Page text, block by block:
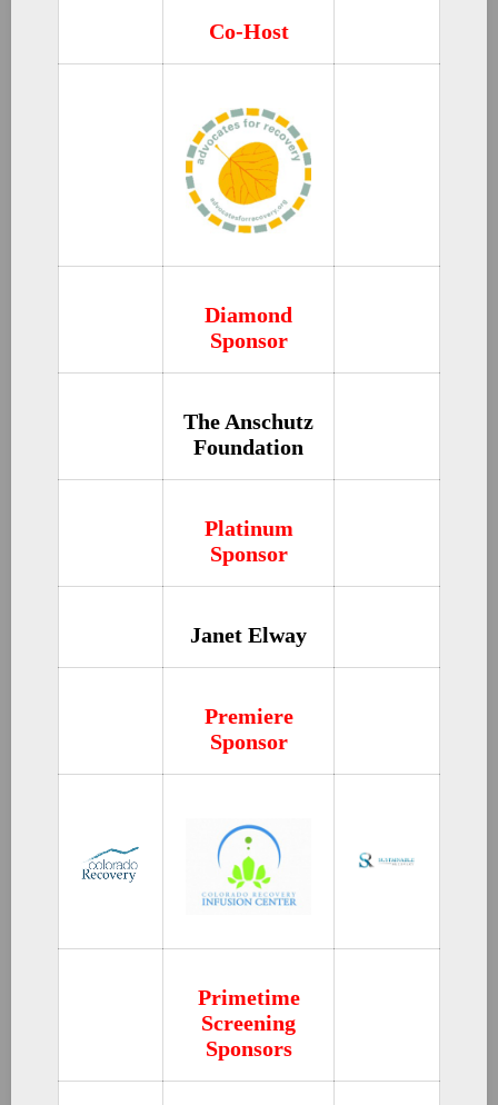
Co-Host
Diamond
Sponsor
The Anschutz
Foundation
Platinum
Sponsor
Janet Elway
Premiere
Sponsor
Primetime
Screening
Sponsors